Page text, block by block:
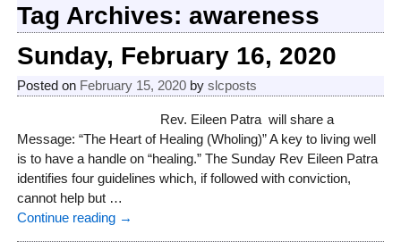
Tag Archives: awareness
Sunday, February 16, 2020
Posted on February 15, 2020 by slcposts
Rev. Eileen Patra will share a
Message: “The Heart of Healing (Wholing)” A key to living well
is to have a handle on “healing.” The Sunday Rev Eileen Patra
identifies four guidelines which, if followed with conviction,
cannot help but …
Continue reading →